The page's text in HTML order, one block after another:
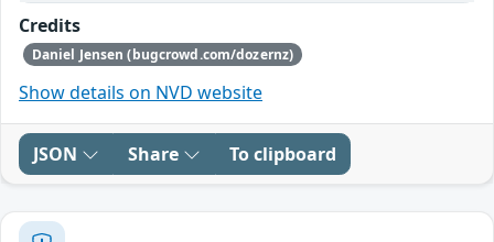
Credits
Daniel Jensen (bugcrowd.com/dozernz)
Show details on NVD website
JSON Share To clipboard